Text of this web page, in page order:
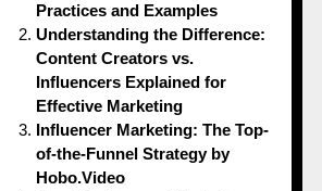
Practices and Examples
Understanding the Difference:
Content Creators vs.
Influencers Explained for
Effective Marketing
Influencer Marketing: The Top-
of-the-Funnel Strategy by
Hobo.Video